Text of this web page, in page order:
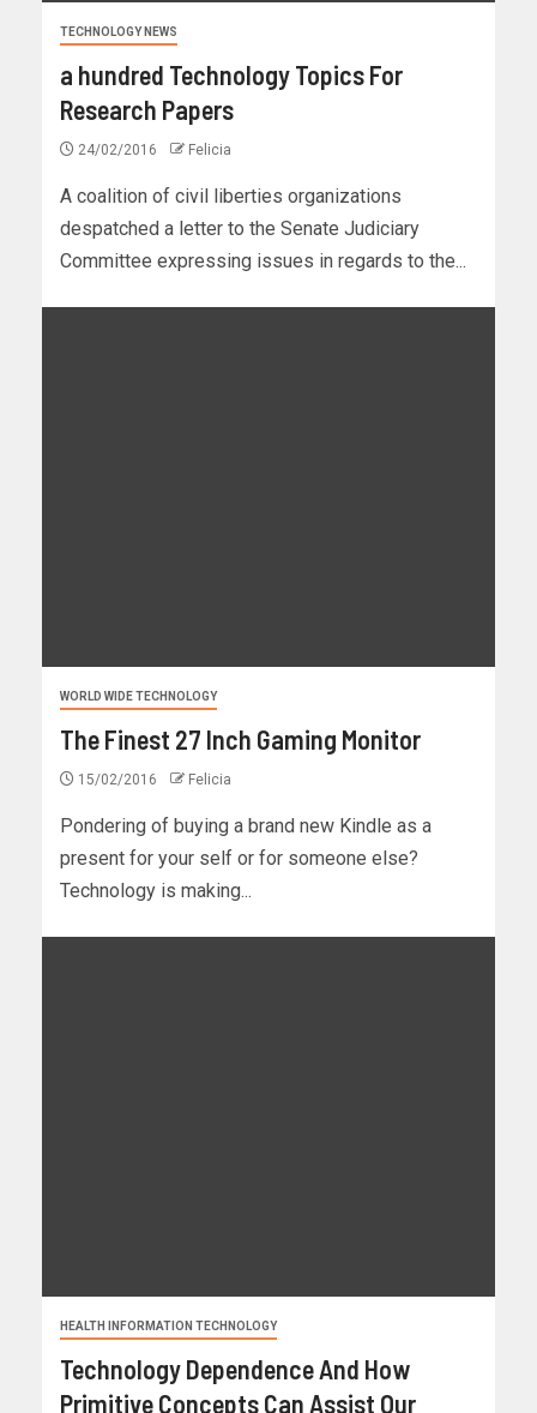
TECHNOLOGY NEWS
a hundred Technology Topics For
Research Papers
24/02/2016 Felicia
A coalition of civil liberties organizations
despatched a letter to the Senate Judiciary
Committee expressing issues in regards to the...
WORLD WIDE TECHNOLOGY
The Finest 27 Inch Gaming Monitor
15/02/2016 Felicia
Pondering of buying a brand new Kindle as a
present for your self or for someone else?
Technology is making...
HEALTH INFORMATION TECHNOLOGY
Technology Dependence And How
Primitive Concepts Can Assist Our